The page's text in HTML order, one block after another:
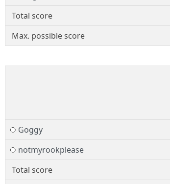
Total score
Max. possible score
Goggy
notmyrookplease
Total score